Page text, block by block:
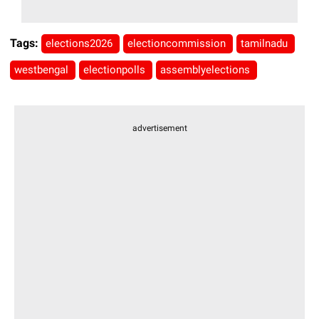
Tags: elections2026 electioncommission tamilnadu
westbengal electionpolls assemblyelections
advertisement